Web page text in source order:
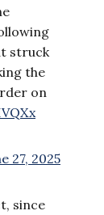
struck
the
on
27, 2025
since